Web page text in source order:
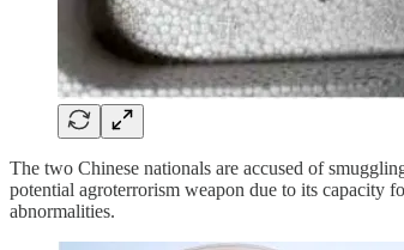
The two Chinese nationals are accused of
potential agroterrorism weapon due to its capacity
abnormalities.